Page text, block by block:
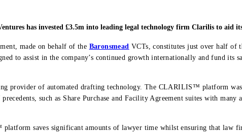
has invested £3.5m into leading legal technology firm Clarilis to aid
made on behalf of the Baronsmead VCTs, constitutes just over half of
to assist in the company’s continued growth internationally and fund its
provider of automated drafting technology. The CLARILIS™ platform
such as Share Purchase and Facility Agreement suites with
saves significant amounts of lawyer time whilst ensuring that law